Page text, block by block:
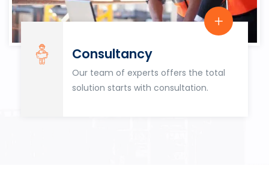
Consultancy
Our team of experts offers the total
solution starts with consultation.